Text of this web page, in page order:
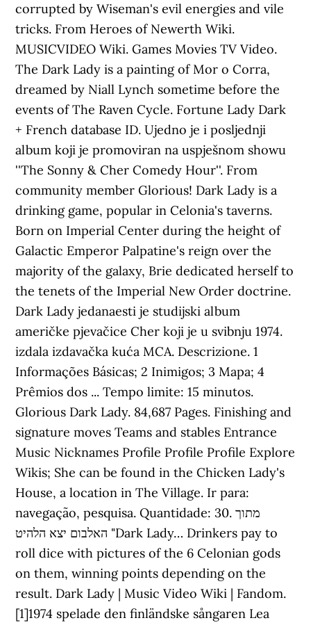
corrupted by Wiseman's evil energies and vile
tricks. From Heroes of Newerth Wiki.
MUSICVIDEO Wiki. Games Movies TV Video.
The Dark Lady is a painting of Mor o Corra,
dreamed by Niall Lynch sometime before the
events of The Raven Cycle. Fortune Lady Dark
+ French database ID. Ujedno je i posljednji
album koji je promoviran na uspješnom showu
''The Sonny & Cher Comedy Hour''. From
community member Glorious! Dark Lady is a
drinking game, popular in Celonia's taverns.
Born on Imperial Center during the height of
Galactic Emperor Palpatine's reign over the
majority of the galaxy, Brie dedicated herself to
the tenets of the Imperial New Order doctrine.
Dark Lady jedanaesti je studijski album
američke pjevačice Cher koji je u svibnju 1974.
izdala izdavačka kuća MCA. Descrizione. 1
Informações Básicas; 2 Inimigos; 3 Mapa; 4
Prêmios dos ... Tempo limite: 15 minutos.
Glorious Dark Lady. 84,687 Pages. Finishing and
signature moves Teams and stables Entrance
Music Nicknames Profile Profile Profile Explore
Wikis; She can be found in the Chicken Lady's
House, a location in The Village. Ir para:
navegação, pesquisa. Quantidade: 30. מתוך
האלבום יצא הלהיט "Dark Lady… Drinkers pay to
roll dice with pictures of the 6 Celonian gods
on them, winning points depending on the
result. Dark Lady | Music Video Wiki | Fandom.
[1]1974 spelade den finländske sångaren Lea